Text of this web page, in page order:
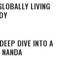
LIVING
DIVE INTO A